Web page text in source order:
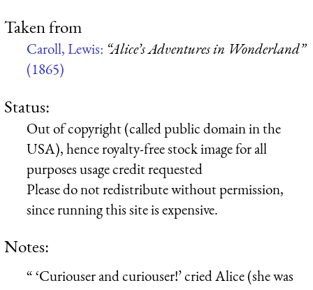
Taken from
Caroll, Lewis: “Alice’s Adventures in Wonderland”
(1865)
Status:
Out of copyright (called public domain in the
USA), hence royalty-free stock image for all
purposes usage credit requested
Please do not redistribute without permission,
since running this site is expensive.
Notes:
“ ‘Curiouser and curiouser!’ cried Alice (she was